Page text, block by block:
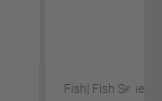
Fish| Fish Series |